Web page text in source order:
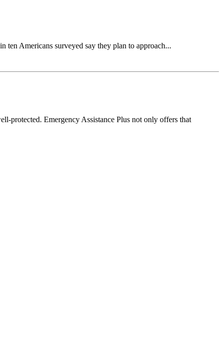
Americans surveyed say they plan to approach...
protected. Emergency Assistance Plus not only offers that